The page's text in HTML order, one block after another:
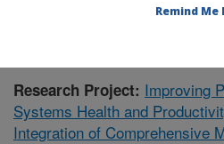
Research Project: Improving
Systems Health and
Integration of Comprehensive
Remind Me